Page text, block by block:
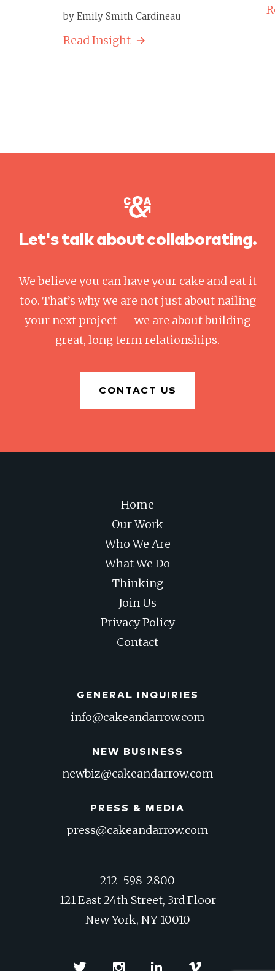
by Emily Smith Cardineau
Read Insight
Let's talk about collaborating.
We believe you can have your cake and eat it
too. That’s why we are not just about nailing
your next project — we are about building
great, long term relationships.
CONTACT US
Home
Our Work
Who We Are
What We Do
Thinking
Join Us
Privacy Policy
Contact
GENERAL INQUIRIES
info@cakeandarrow.com
NEW BUSINESS
newbiz@cakeandarrow.com
PRESS & MEDIA
press@cakeandarrow.com
212-598-2800
121 East 24th Street, 3rd Floor
New York, NY 10010